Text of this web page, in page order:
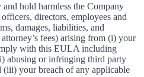
hold harmless the Company
directors, employees and
damages, liabilities, and
fees) arising from (i) your
with this EULA including
abusing or infringing third party
(iii) your breach of any applicable